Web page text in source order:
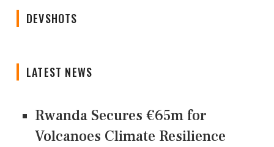
DEVSHOTS
LATEST NEWS
Rwanda Secures €65m for
Volcanoes Climate Resilience